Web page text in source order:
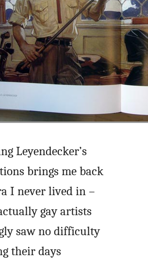
Leyendecker’s
brings me back
I never lived in –
gay artists
saw no difficulty
their days